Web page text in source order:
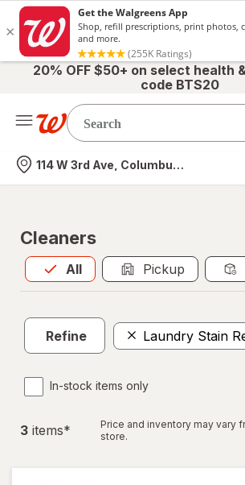
20% OFF $50+ on select health
code BTS20
Nearest store
114 W 3rd Ave, Columbus, OH
Cleaners
All
Allis selected Pickup
Refine Laundry Stain
In-stock items only
3 items*
Price and inventory may vary
store.